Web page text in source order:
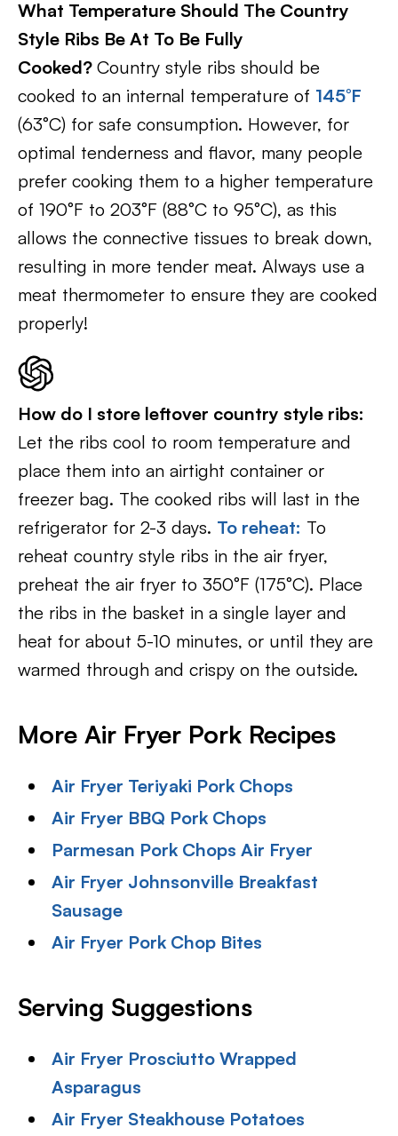
What Temperature Should The Country
Style Ribs Be At To Be Fully
Cooked? Country style ribs should be
cooked to an internal temperature of 145°F
(63°C) for safe consumption. However, for
optimal tenderness and flavor, many people
prefer cooking them to a higher temperature
of 190°F to 203°F (88°C to 95°C), as this
allows the connective tissues to break down,
resulting in more tender meat. Always use a
meat thermometer to ensure they are cooked
properly!
How do I store leftover country style ribs:
Let the ribs cool to room temperature and
place them into an airtight container or
freezer bag. The cooked ribs will last in the
refrigerator for 2-3 days. To reheat: To
reheat country style ribs in the air fryer,
preheat the air fryer to 350°F (175°C). Place
the ribs in the basket in a single layer and
heat for about 5-10 minutes, or until they are
warmed through and crispy on the outside.
More Air Fryer Pork Recipes
Air Fryer Teriyaki Pork Chops
Air Fryer BBQ Pork Chops
Parmesan Pork Chops Air Fryer
Air Fryer Johnsonville Breakfast
Sausage
Air Fryer Pork Chop Bites
Serving Suggestions
Air Fryer Prosciutto Wrapped
Asparagus
Air Fryer Steakhouse Potatoes